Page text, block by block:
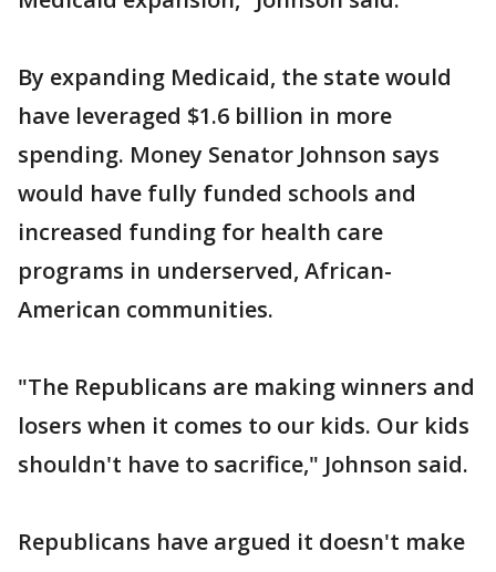
By expanding Medicaid, the state would
have leveraged $1.6 billion in more
spending. Money Senator Johnson says
would have fully funded schools and
increased funding for health care
programs in underserved, African-
American communities.
"The Republicans are making winners and
losers when it comes to our kids. Our kids
shouldn't have to sacrifice," Johnson said.
Republicans have argued it doesn't make